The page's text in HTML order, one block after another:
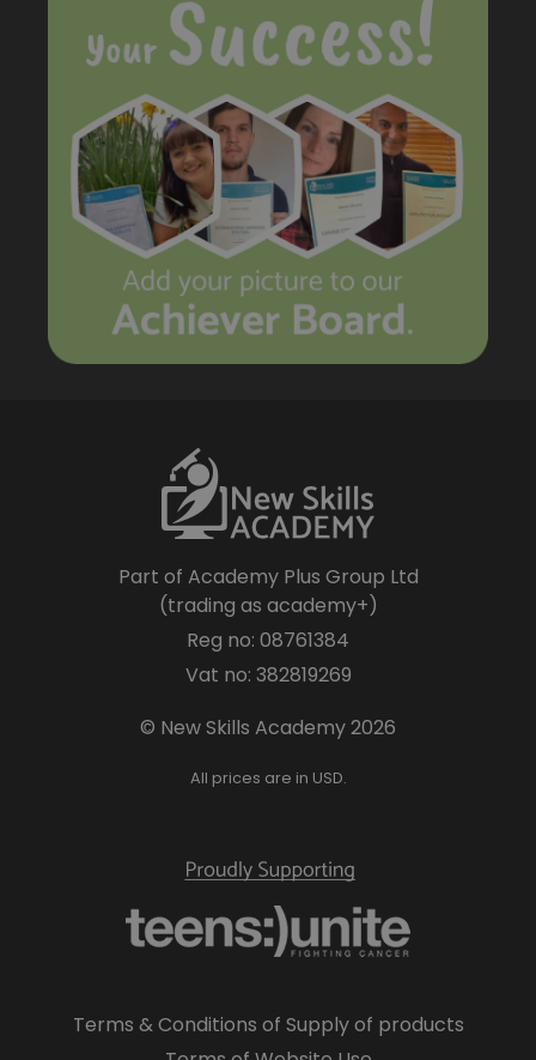
Part of Academy Plus Group Ltd
(trading as academy+)
Reg no: 08761384
Vat no: 382819269
© New Skills Academy 2026
All prices are in USD.
Terms & Conditions of Supply of products